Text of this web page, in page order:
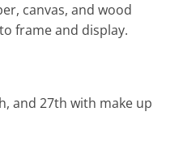
canvas, and wood
frame and display.
and 27th with make up